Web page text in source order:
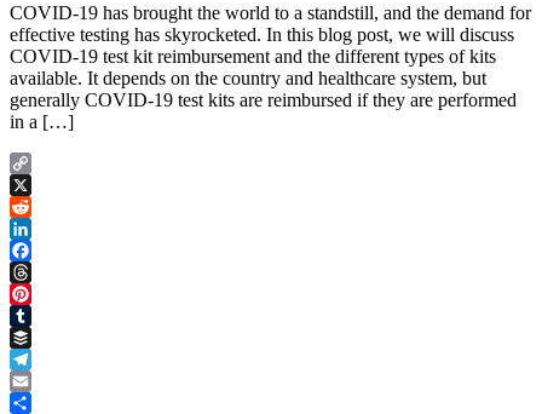
COVID-19 has brought the world to a standstill, and the demand for
effective testing has skyrocketed. In this blog post, we will discuss
COVID-19 test kit reimbursement and the different types of kits
available. It depends on the country and healthcare system, but
generally COVID-19 test kits are reimbursed if they are performed
in a […]
Copy
Link
X
Reddit
LinkedIn
Facebook
Threads
Pinterest
Tumblr
Buffer
Telegram
Email